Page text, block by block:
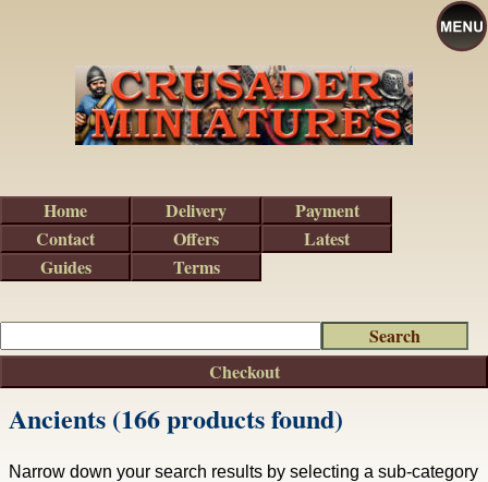
Ancients (166 products found)
Narrow down your search results by selecting a sub-category
Checkout
Home Delivery
Payment
Contact
Offers
Latest
Guides
Terms